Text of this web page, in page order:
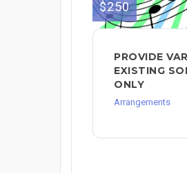
$250
PROVIDE
EXISTING
ONLY
Arrangements